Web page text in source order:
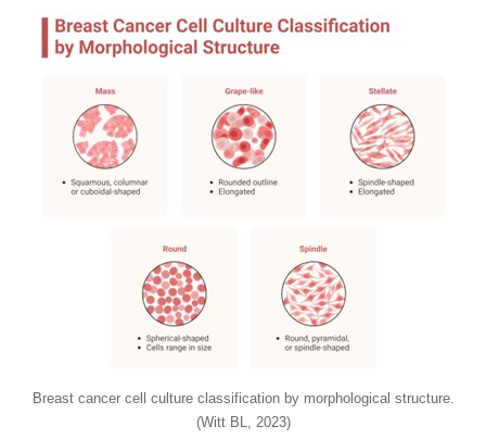
Breast cancer cell culture classification by morphological structure.
(Witt BL, 2023)